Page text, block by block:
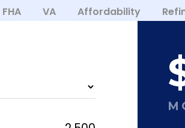
FHA VA Affordability